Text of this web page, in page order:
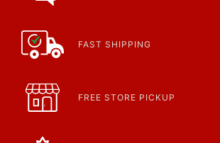
Article | IP Ratings
https://www.calfast.com/cs_wiki/wiki/47-ingress-
FAST SHIPPING
FREE STORE PICKUP